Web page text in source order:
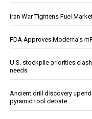
Iran War Tightens Fuel
FDA Approves Moderna’s
U.S. stockpile priorities
needs
Ancient drill discovery
pyramid tool debate